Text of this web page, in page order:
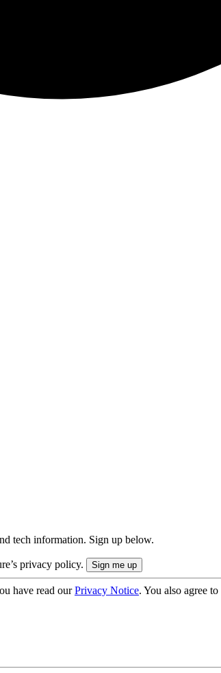
tech information. Sign up below.
privacy policy.
have read ourPrivacy Notice. You also agree